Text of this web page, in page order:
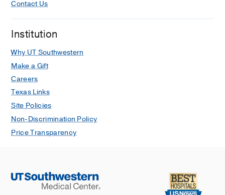
Contact Us
Institution
Why UT Southwestern
Make a Gift
Careers
Texas Links
Site Policies
Non-Discrimination Policy
Price Transparency